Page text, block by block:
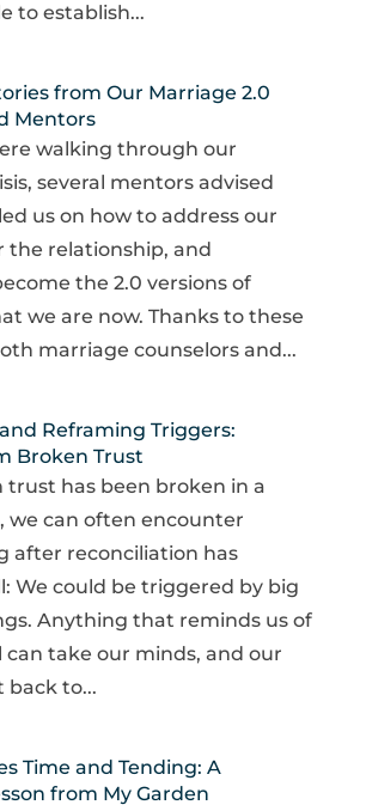
to establish...
from Our Marriage 2.0
Mentors
walking through our
several mentors advised
us on how to address our
the relationship, and
the 2.0 versions of
we are now. Thanks to these
marriage counselors and...
Reframing Triggers:
Broken Trust
trust has been broken in a
we can often encounter
after reconciliation has
We could be triggered by big
Anything that reminds us of
take our minds, and our
back to...
Time and Tending: A
from My Garden